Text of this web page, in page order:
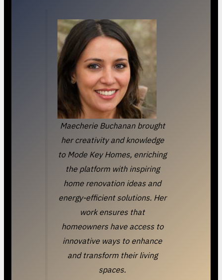
Maecherie Buchanan brought
her creativity and knowledge
to Mode Key Homes, enriching
the platform with inspiring
home renovation ideas and
energy-efficient solutions. Her
work ensures that
homeowners have access to
innovative ways to enhance
and transform their living
spaces.